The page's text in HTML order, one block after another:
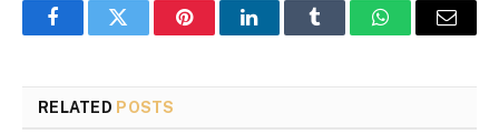
FacebookTwitter PinterestLinkedInTumblr WhatsAppEmail
RELATED POSTS